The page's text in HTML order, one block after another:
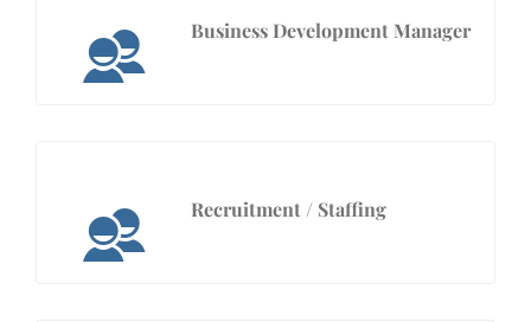
Business Development Manager
Recruitment / Staffing